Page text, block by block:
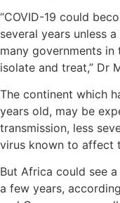
“COVID-19 could
several years unless
many governments in
isolate and treat,” Dr
The continent which
years old, may be
transmission, less
virus known to affect
But Africa could see
a few years,